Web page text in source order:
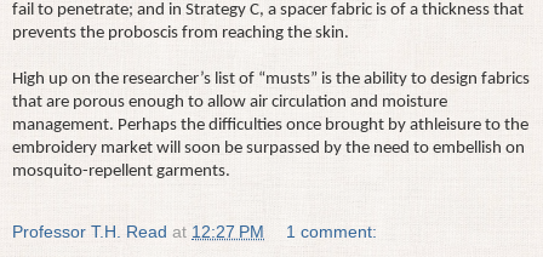
fail to penetrate; and in Strategy C, a spacer fabric is of a thickness that
prevents the proboscis from reaching the skin.
High up on the researcher’s list of “musts” is the ability to design fabrics
that are porous enough to allow air circulation and moisture
management. Perhaps the difficulties once brought by athleisure to the
embroidery market will soon be surpassed by the need to embellish on
mosquito-repellent garments.
Professor T.H. Read at 12:27 PM 1 comment: